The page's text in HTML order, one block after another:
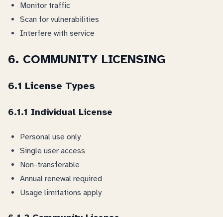
Monitor traffic
Scan for vulnerabilities
Interfere with service
6. COMMUNITY LICENSING
6.1 License Types
6.1.1 Individual License
Personal use only
Single user access
Non-transferable
Annual renewal required
Usage limitations apply